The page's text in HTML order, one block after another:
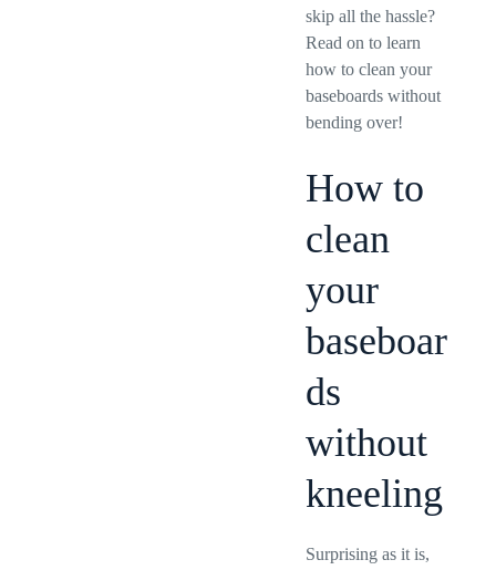
skip all the hassle?
Read on to learn
how to clean your
baseboards without
bending over!
How to
clean
your
baseboar
ds
without
kneeling
Surprising as it is,